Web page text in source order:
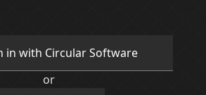
in with Circular Software
or